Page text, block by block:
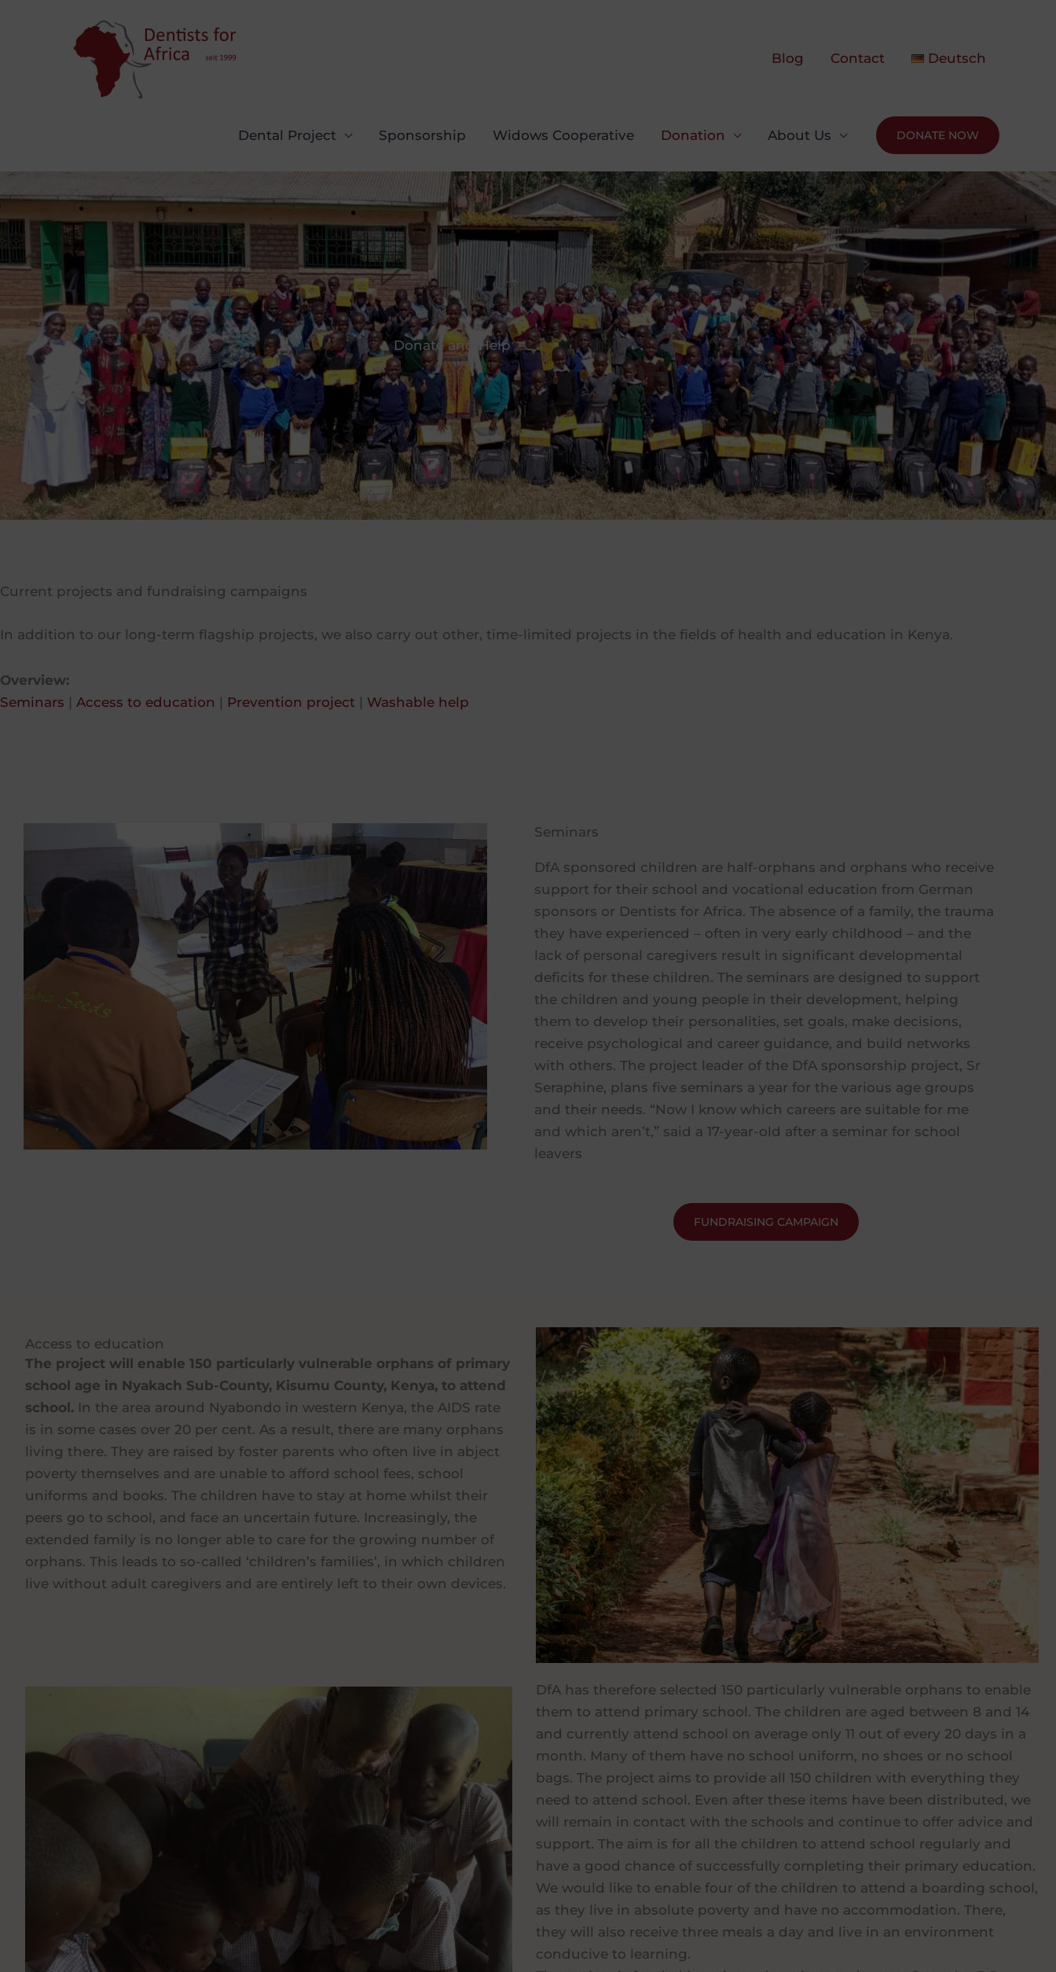
Blog Contact Deutsch
Dental Project Sponsorship Widows Cooperative Donation About Us DONATE NOW
Donate and Help
Current projects and fundraising campaigns
In addition to our long-term flagship projects, we also carry out other, time-limited projects in the fields of health and education in Kenya.
Overview:
Seminars | Access to education | Prevention project | Washable help
Seminars
DfA sponsored children are half-orphans and orphans who receive
support for their school and vocational education from German
sponsors or Dentists for Africa. The absence of a family, the trauma
they have experienced – often in very early childhood – and the
lack of personal caregivers result in significant developmental
deficits for these children. The seminars are designed to support
the children and young people in their development, helping
them to develop their personalities, set goals, make decisions,
receive psychological and career guidance, and build networks
with others. The project leader of the DfA sponsorship project, Sr
Seraphine, plans five seminars a year for the various age groups
and their needs. “Now I know which careers are suitable for me
and which aren’t,” said a 17-year-old after a seminar for school
leavers
FUNDRAISING CAMPAIGN
Access to education
The project will enable 150 particularly vulnerable orphans of primary
school age in Nyakach Sub-County, Kisumu County, Kenya, to attend
school. In the area around Nyabondo in western Kenya, the AIDS rate
is in some cases over 20 per cent. As a result, there are many orphans
living there. They are raised by foster parents who often live in abject
poverty themselves and are unable to afford school fees, school
uniforms and books. The children have to stay at home whilst their
peers go to school, and face an uncertain future. Increasingly, the
extended family is no longer able to care for the growing number of
orphans. This leads to so-called ‘children’s families’, in which children
live without adult caregivers and are entirely left to their own devices.
DfA has therefore selected 150 particularly vulnerable orphans to enable
them to attend primary school. The children are aged between 8 and 14
and currently attend school on average only 11 out of every 20 days in a
month. Many of them have no school uniform, no shoes or no school
bags. The project aims to provide all 150 children with everything they
need to attend school. Even after these items have been distributed, we
will remain in contact with the schools and continue to offer advice and
support. The aim is for all the children to attend school regularly and
have a good chance of successfully completing their primary education.
We would like to enable four of the children to attend a boarding school,
as they live in absolute poverty and have no accommodation. There,
they will also receive three meals a day and live in an environment
conducive to learning.